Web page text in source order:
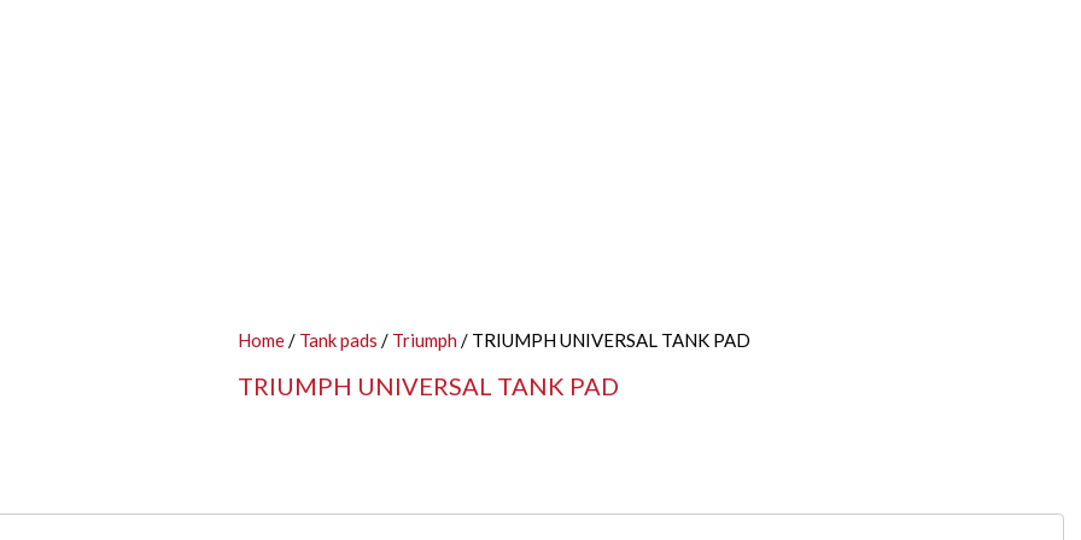
Home/ Tank pads / Triumph / TRIUMPH UNIVERSAL TANK PAD
TRIUMPH UNIVERSAL TANK PAD